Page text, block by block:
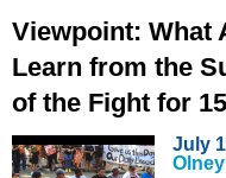
Viewpoint: What
Learn from the
of the Fight for 15
July
Olney